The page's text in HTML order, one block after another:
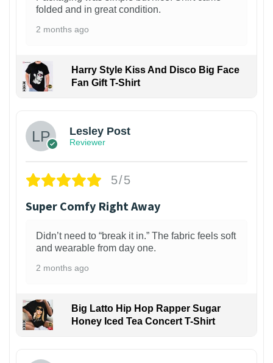
folded and in great condition.
2 months ago
Harry Style Kiss And Disco Big Face
Fan Gift T-Shirt
Lesley Post
Reviewer
5/5
Super Comfy Right Away
Didn’t need to “break it in.” The fabric feels soft
and wearable from day one.
2 months ago
Big Latto Hip Hop Rapper Sugar
Honey Iced Tea Concert T-Shirt